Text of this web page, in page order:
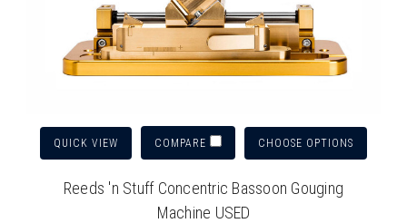
QUICK VIEW COMPARE CHOOSE OPTIONS
Reeds 'n Stuff Concentric Bassoon Gouging
Machine USED